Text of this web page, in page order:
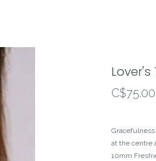
C$75.00
at the centre
10mm